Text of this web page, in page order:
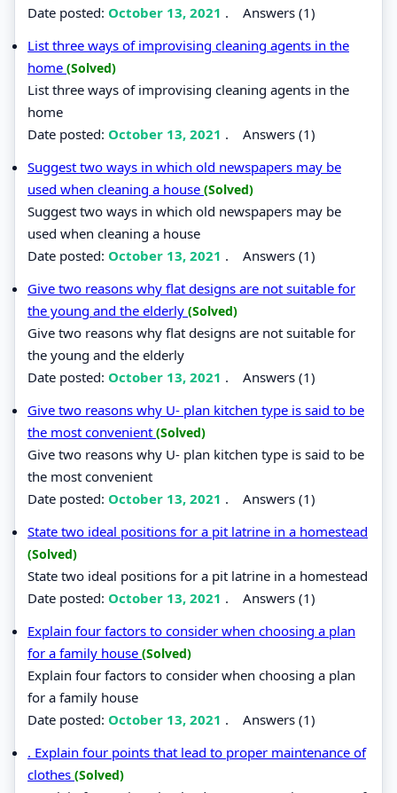
Date posted: October 13, 2021 . Answers (1)
List three ways of improvising cleaning agents in the
home (Solved)
List three ways of improvising cleaning agents in the
home
Date posted: October 13, 2021 . Answers (1)
Suggest two ways in which old newspapers may be
used when cleaning a house (Solved)
Suggest two ways in which old newspapers may be
used when cleaning a house
Date posted: October 13, 2021 . Answers (1)
Give two reasons why flat designs are not suitable for
the young and the elderly (Solved)
Give two reasons why flat designs are not suitable for
the young and the elderly
Date posted: October 13, 2021 . Answers (1)
Give two reasons why U- plan kitchen type is said to be
the most convenient (Solved)
Give two reasons why U- plan kitchen type is said to be
the most convenient
Date posted: October 13, 2021 . Answers (1)
State two ideal positions for a pit latrine in a homestead
(Solved)
State two ideal positions for a pit latrine in a homestead
Date posted: October 13, 2021 . Answers (1)
Explain four factors to consider when choosing a plan
for a family house (Solved)
Explain four factors to consider when choosing a plan
for a family house
Date posted: October 13, 2021 . Answers (1)
. Explain four points that lead to proper maintenance of
clothes (Solved)